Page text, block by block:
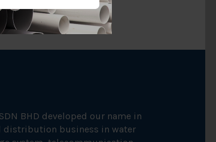
SDN BHD developed our name in
distribution business in water